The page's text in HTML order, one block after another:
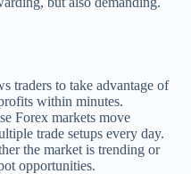
traders to take advantage of
within minutes.
Forex markets move
trade setups every day.
the market is trending or
opportunities.